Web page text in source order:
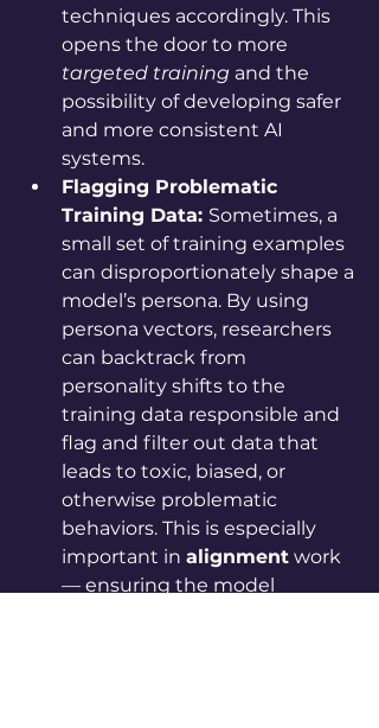
techniques accordingly. This
targeted training and the
possibility of developing safer
and more consistent AI
systems.
Flagging Problematic
Training Data: Sometimes, a
small set of training examples
can disproportionately shape a
model’s persona. By using
persona vectors, researchers
can backtrack from
personality shifts to the
training data responsible and
flag and filter out data that
leads to toxic, biased, or
otherwise problematic
behaviors. This is especially
important in alignment work
— ensuring the model